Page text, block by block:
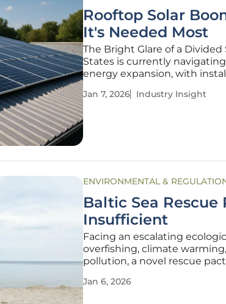
Rooftop Solar
It's Needed Most
The Bright Glare of a
States is currently
energy expansion, with
majority of new electricity
Jan 7, 2026 Industry Insight
ENVIRONMENTAL &
Baltic Sea Rescue
Insufficient
Facing an escalating
overfishing, climate
pollution, a novel rescue
beleaguered Baltic Sea. This
Jan 6, 2026